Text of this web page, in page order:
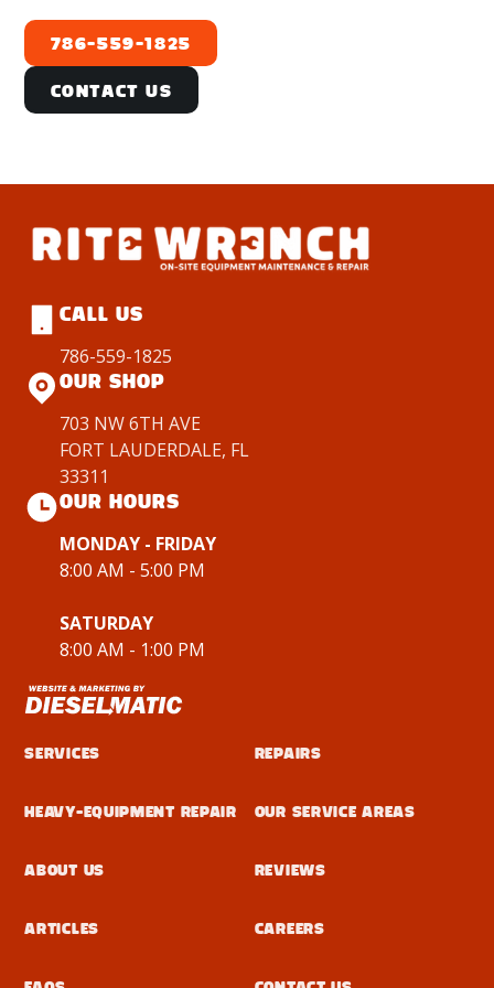
786-559-1825
Contact Us
CALL US
786-559-1825
OUR SHOP
703 NW 6TH AVE
FORT LAUDERDALE, FL
33311
OUR HOURS
MONDAY - FRIDAY
8:00 AM - 5:00 PM
SATURDAY
8:00 AM - 1:00 PM
Services Repairs
Heavy-Equipment Repair Our Service Areas
About Us Reviews
Articles Careers